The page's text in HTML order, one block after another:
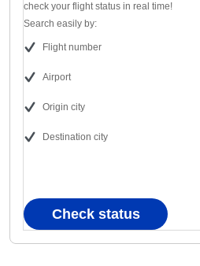
check your flight status in real time!
Search easily by:
Flight number
Airport
Origin city
Destination city
Check status